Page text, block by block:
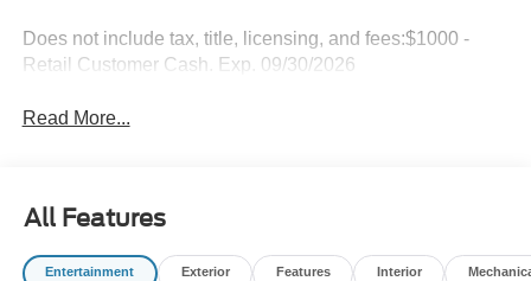
Does not include tax, title, licensing, and fees:$1000 -
Retail Customer Cash. Exp. 09/30/2026
Read More...
All Features
Entertainment Exterior Features Interior